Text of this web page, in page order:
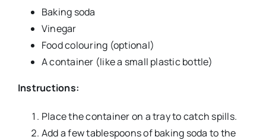
Baking soda
Vinegar
Food colouring (optional)
A container (like a small plastic bottle)
Instructions:
Place the container on a tray to catch spills.
Add a few tablespoons of baking soda to the